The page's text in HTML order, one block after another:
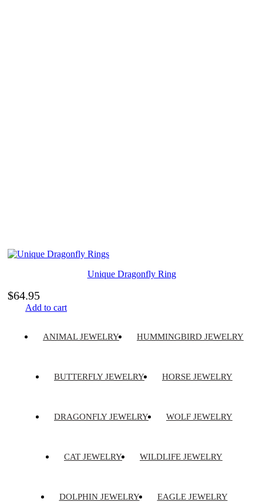
Unique Dragonfly Ring
$64.95
Add to cart
ANIMAL JEWELRY HUMMINGBIRD JEWELRY
BUTTERFLY JEWELRY HORSE JEWELRY
DRAGONFLY JEWELRY WOLF JEWELRY
CAT JEWELRY WILDLIFE JEWELRY
DOLPHIN JEWELRY EAGLE JEWELRY